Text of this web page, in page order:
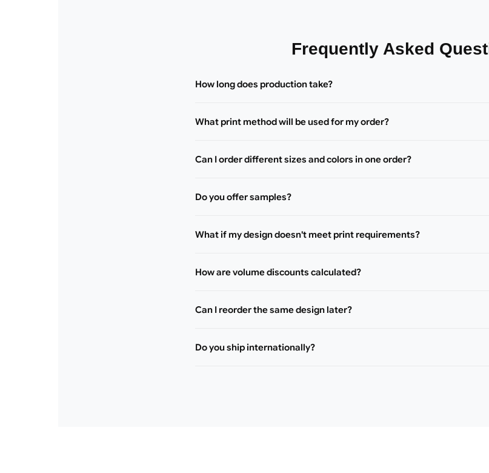
Frequently Asked
How long does production take?
What print method will be used for my order?
Can I order different sizes and colors in one order?
Do you offer samples?
What if my design doesn't meet print requirements?
How are volume discounts calculated?
Can I reorder the same design later?
Do you ship internationally?